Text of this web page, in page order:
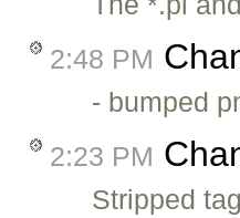
2:48 PM
- bumped
2:23 PM
Stripped tag